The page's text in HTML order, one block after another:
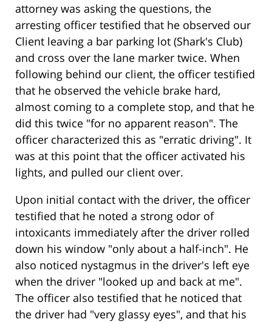
attorney was asking the questions, the
arresting officer testified that he observed our
Client leaving a bar parking lot (Shark's Club)
and cross over the lane marker twice. When
following behind our client, the officer testified
that he observed the vehicle brake hard,
almost coming to a complete stop, and that he
did this twice "for no apparent reason". The
officer characterized this as "erratic driving". It
was at this point that the officer activated his
lights, and pulled our client over.
Upon initial contact with the driver, the officer
testified that he noted a strong odor of
intoxicants immediately after the driver rolled
down his window "only about a half-inch". He
also noticed nystagmus in the driver's left eye
when the driver "looked up and back at me".
The officer also testified that he noticed that
the driver had "very glassy eyes", and that his